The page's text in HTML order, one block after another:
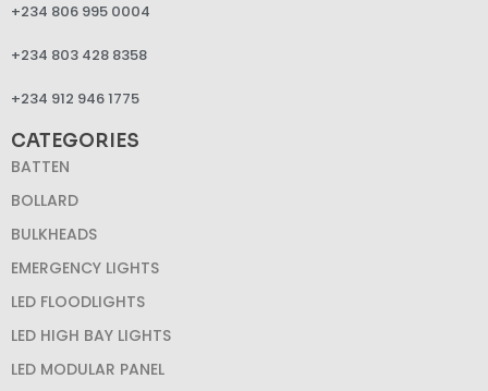
+234 806 995 0004
+234 803 428 8358
+234 912 946 1775
CATEGORIES
BATTEN
BOLLARD
BULKHEADS
EMERGENCY LIGHTS
LED FLOODLIGHTS
LED HIGH BAY LIGHTS
LED MODULAR PANEL